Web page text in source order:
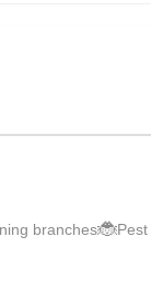
branches🐞Pest